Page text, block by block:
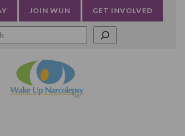
JOIN WUN GET INVOLVED